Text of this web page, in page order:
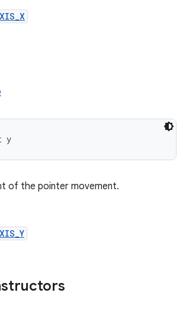
y
of the pointer movement.